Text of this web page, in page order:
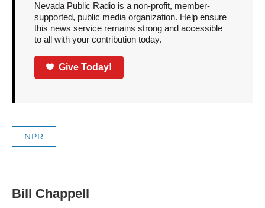
Nevada Public Radio is a non-profit, member-
supported, public media organization. Help ensure
this news service remains strong and accessible
to all with your contribution today.
Give Today!
NPR
Bill Chappell